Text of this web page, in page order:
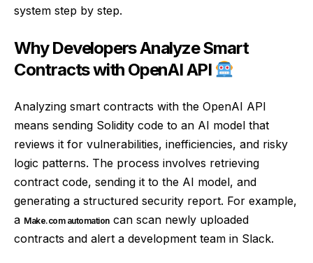
system step by step.
Why Developers Analyze Smart
Contracts with OpenAI API
Analyzing smart contracts with the OpenAI API
means sending Solidity code to an AI model that
reviews it for vulnerabilities, inefficiencies, and risky
logic patterns. The process involves retrieving
contract code, sending it to the AI model, and
generating a structured security report. For example,
a Make.com automationcan scan newly uploaded
contracts and alert a development team in Slack.